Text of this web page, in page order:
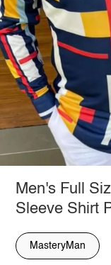
Men's Full
Sleeve Shirt
MasteryMan